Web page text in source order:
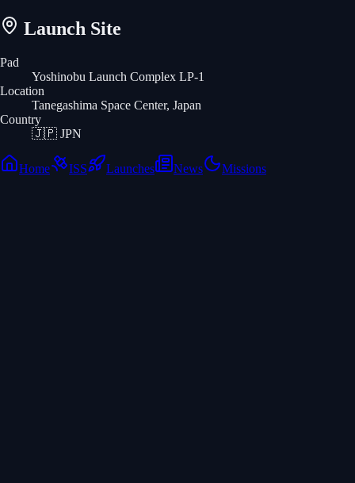
Launch Site
Pad
Yoshinobu Launch Complex LP-1
Location
Tanegashima Space Center, Japan
Country
🇯🇵 JPN
Home ISS Launches News Missions